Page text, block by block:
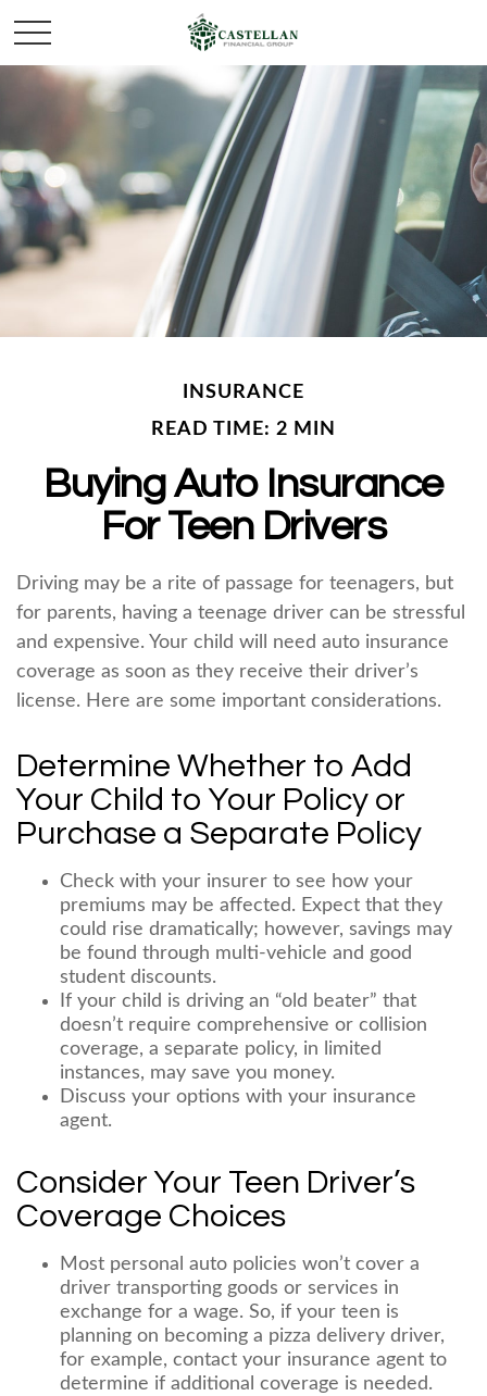
INSURANCE
READ TIME: 2 MIN
Buying Auto Insurance
For Teen Drivers
Driving may be a rite of passage for teenagers, but
for parents, having a teenage driver can be stressful
and expensive. Your child will need auto insurance
coverage as soon as they receive their driver’s
license. Here are some important considerations.
Determine Whether to Add
Your Child to Your Policy or
Purchase a Separate Policy
Check with your insurer to see how your
premiums may be affected. Expect that they
could rise dramatically; however, savings may
be found through multi-vehicle and good
student discounts.
If your child is driving an “old beater” that
doesn’t require comprehensive or collision
coverage, a separate policy, in limited
instances, may save you money.
Discuss your options with your insurance
agent.
Consider Your Teen Driver’s
Coverage Choices
Most personal auto policies won’t cover a
driver transporting goods or services in
exchange for a wage. So, if your teen is
planning on becoming a pizza delivery driver,
for example, contact your insurance agent to
determine if additional coverage is needed.